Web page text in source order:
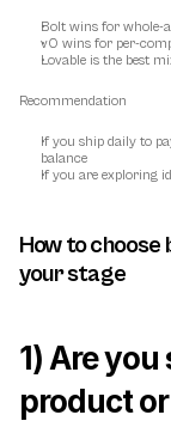
Bolt wins for whole-
v0 wins for per-
Lovable is the best
Recommendation
If you ship daily to
balance
If you are exploring
How to choose
your stage
1) Are
product